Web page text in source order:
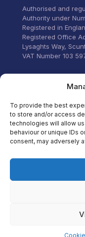
To provide the best
to store and/or access
technologies will allow
behaviour or unique IDs
consent, may adversely
Authorised and
Authority under
Registered in
Registered Office
Lysaghts Way,
VAT Number 103